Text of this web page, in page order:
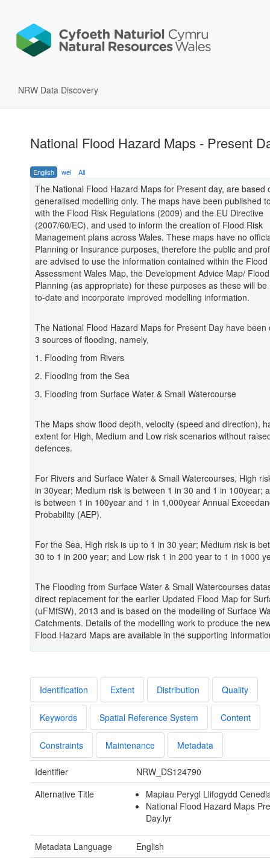
NRW Data Discovery
National Flood Hazard Maps - Present
English wel All
The National Flood Hazard Maps for Present day, are based
generalised modelling only. The maps have been published
with the Flood Risk Regulations (2009) and the EU Directive
(2007/60/EC), and used to inform the creation of Flood Risk
Management plans across Wales. These maps have no
Planning or Insurance purposes, therefore the public and
are advised to use the information contained within the Flood
Assessment Wales Map, the Development Advice Map/
Planning (as appropriate) for these purposes as these will
to-date and incorporate improved modelling information.
The National Flood Hazard Maps for Present Day have been
3 sources of flooding, namely,
1. Flooding from Rivers
2. Flooding from the Sea
3. Flooding from Surface Water & Small Watercourse
The Maps show flood depth, velocity (speed and direction),
extent for High, Medium and Low risk scenarios without
defences.
For Rivers and Surface Water & Small Watercourses, High
in 30year; Medium risk is between 1 in 30 and 1 in 100year;
is between 1 in 100year and 1 in 1,000year Annual
Probability (AEP).
For the Sea, High risk is up to 1 in 30 year; Medium risk is
30 to 1 in 200 year; and Low risk 1 in 200 year to 1 in 1000
The Flooding from Surface Water & Small Watercourses
direct replacement for the earlier Updated Flood Map for
(uFMfSW), 2013 and is based on the modelling of Surface
Catchments. Details of the modelling work to produce the
Flood Hazard Maps are available in the supporting
Identification Extent Distribution Quality
Keywords Spatial Reference System Content
Constraints Maintenance Metadata
Identifier
NRW_DS124790
Alternative Title
Mapiau Perygl Llifogydd
National Flood Hazard Maps
Day.lyr
Metadata Language
English